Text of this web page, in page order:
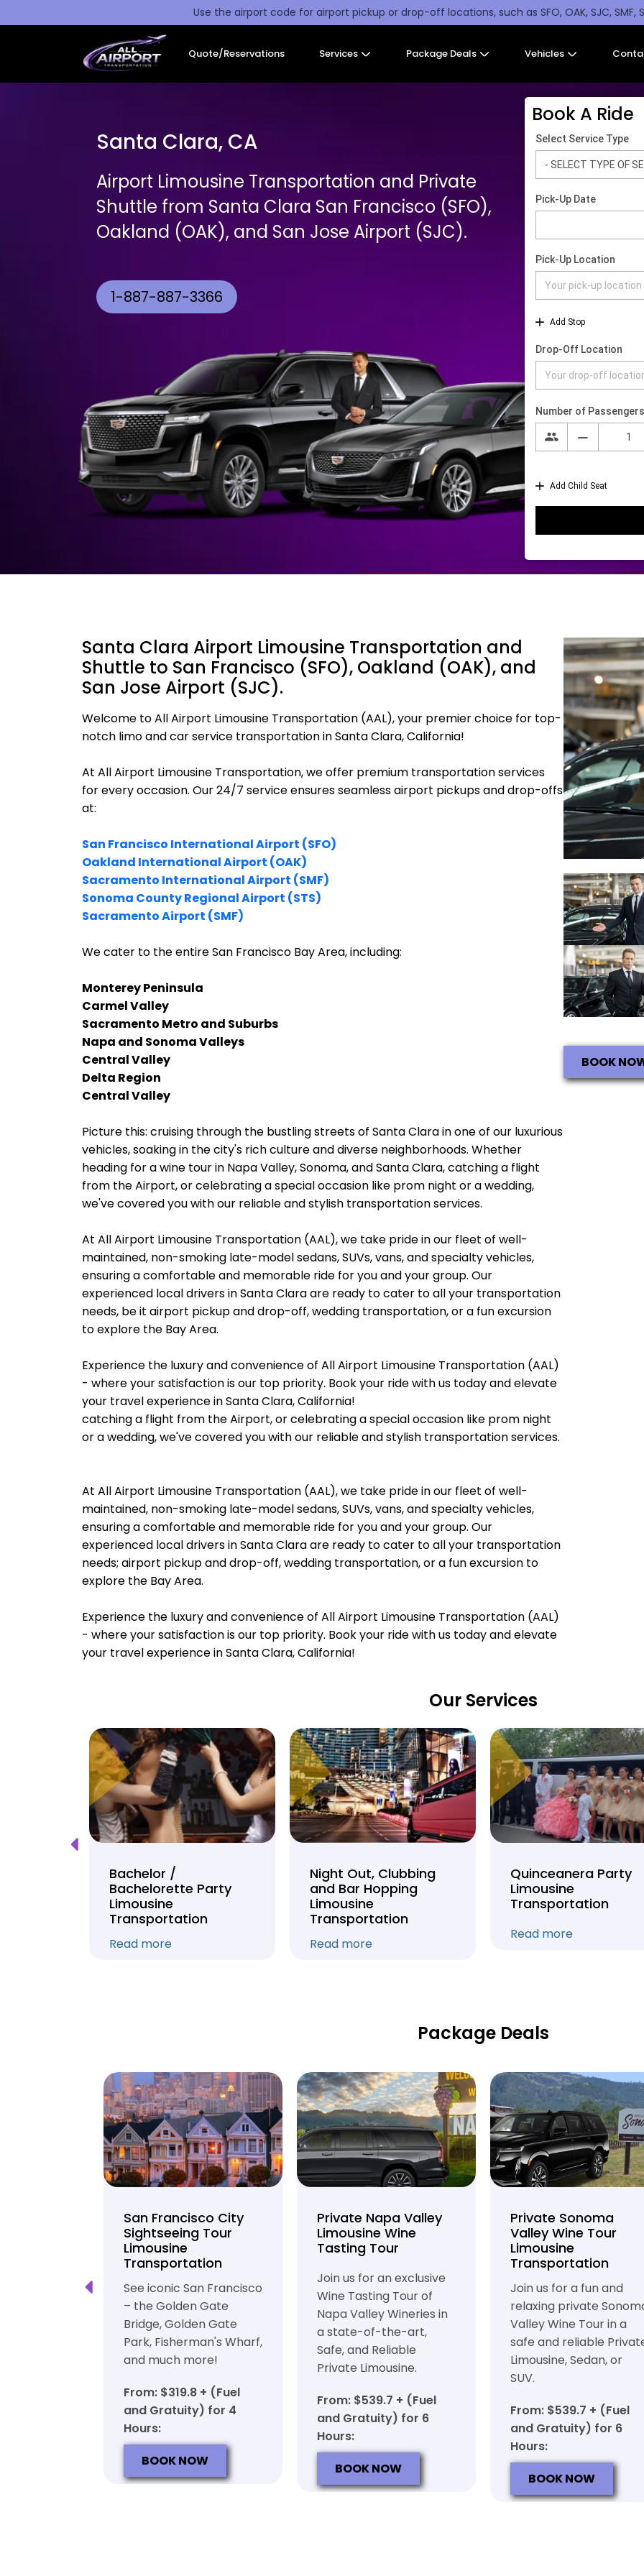
Use the airport code for airport pickup or drop-off locations, such as SFO, OAK, SJC, SMF,
Quote/Reservations Services Package Deals Vehicles
Santa Clara, CA
Airport Limousine Transportation and Private
Shuttle from Santa Clara San Francisco (SFO),
Oakland (OAK), and San Jose Airport (SJC).
1-887-887-3366
Book A Ride
Santa Clara Airport Limousine Transportation and
Shuttle to San Francisco (SFO), Oakland (OAK), and
San Jose Airport (SJC).
Welcome to All Airport Limousine Transportation (AAL), your premier choice for top-
notch limo and car service transportation in Santa Clara, California!
At All Airport Limousine Transportation, we offer premium transportation services
for every occasion. Our 24/7 service ensures seamless airport pickups and drop-offs
at:
San Francisco International Airport (SFO)
Oakland International Airport (OAK)
Sacramento International Airport (SMF)
Sonoma County Regional Airport (STS)
Sacramento Airport (SMF)
We cater to the entire San Francisco Bay Area, including:
Monterey Peninsula
Carmel Valley
Sacramento Metro and Suburbs
Napa and Sonoma Valleys
Central Valley
Delta Region
Central Valley
Picture this: cruising through the bustling streets of Santa Clara in one of our luxurious
vehicles, soaking in the city's rich culture and diverse neighborhoods. Whether
heading for a wine tour in Napa Valley, Sonoma, and Santa Clara, catching a flight
from the Airport, or celebrating a special occasion like prom night or a wedding,
we've covered you with our reliable and stylish transportation services.
At All Airport Limousine Transportation (AAL), we take pride in our fleet of well-
maintained, non-smoking late-model sedans, SUVs, vans, and specialty vehicles,
ensuring a comfortable and memorable ride for you and your group. Our
experienced local drivers in Santa Clara are ready to cater to all your transportation
needs, be it airport pickup and drop-off, wedding transportation, or a fun excursion
to explore the Bay Area.
Experience the luxury and convenience of All Airport Limousine Transportation (AAL)
- where your satisfaction is our top priority. Book your ride with us today and elevate
your travel experience in Santa Clara, California!
catching a flight from the Airport, or celebrating a special occasion like prom night
or a wedding, we've covered you with our reliable and stylish transportation services.
At All Airport Limousine Transportation (AAL), we take pride in our fleet of well-
maintained, non-smoking late-model sedans, SUVs, vans, and specialty vehicles,
ensuring a comfortable and memorable ride for you and your group. Our
experienced local drivers in Santa Clara are ready to cater to all your transportation
needs; airport pickup and drop-off, wedding transportation, or a fun excursion to
explore the Bay Area.
Experience the luxury and convenience of All Airport Limousine Transportation (AAL)
- where your satisfaction is our top priority. Book your ride with us today and elevate
your travel experience in Santa Clara, California!
BOOK
Our Services
Bachelor /
Bachelorette Party
Limousine
Transportation
Read more
Night Out, Clubbing
and Bar Hopping
Limousine
Transportation
Read more
Quinceanera Party
Limousine
Transportation
Read more
Package Deals
San Francisco City
Sightseeing Tour
Limousine
Transportation
See iconic San Francisco
– the Golden Gate
Bridge, Golden Gate
Park, Fisherman's Wharf,
and much more!
From: $319.8 + (Fuel
and Gratuity) for 4
Hours:
BOOK NOW
Private Napa Valley
Limousine Wine
Tasting Tour
Join us for an exclusive
Wine Tasting Tour of
Napa Valley Wineries in
a state-of-the-art,
Safe, and Reliable
Private Limousine.
From: $539.7 + (Fuel
and Gratuity) for 6
Hours:
BOOK NOW
Private Sonoma
Valley Wine Tour
Limousine
Transportation
Join us for a fun and
relaxing private
Valley Wine Tour in a
safe and reliable
Limousine, Sedan, or
SUV.
From: $539.7 + (Fuel
and Gratuity) for 6
Hours:
BOOK NOW